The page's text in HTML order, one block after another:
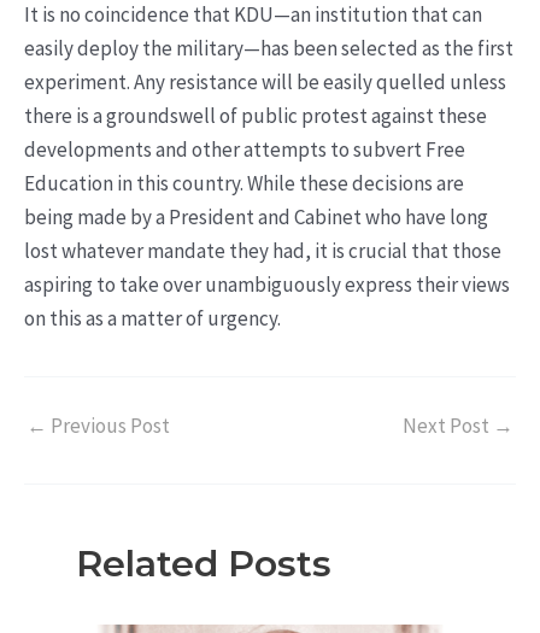
It is no coincidence that KDU—an institution that can
easily deploy the military—has been selected as the first
experiment. Any resistance will be easily quelled unless
there is a groundswell of public protest against these
developments and other attempts to subvert Free
Education in this country. While these decisions are
being made by a President and Cabinet who have long
lost whatever mandate they had, it is crucial that those
aspiring to take over unambiguously express their views
on this as a matter of urgency.
← Previous Post Next Post →
Related Posts